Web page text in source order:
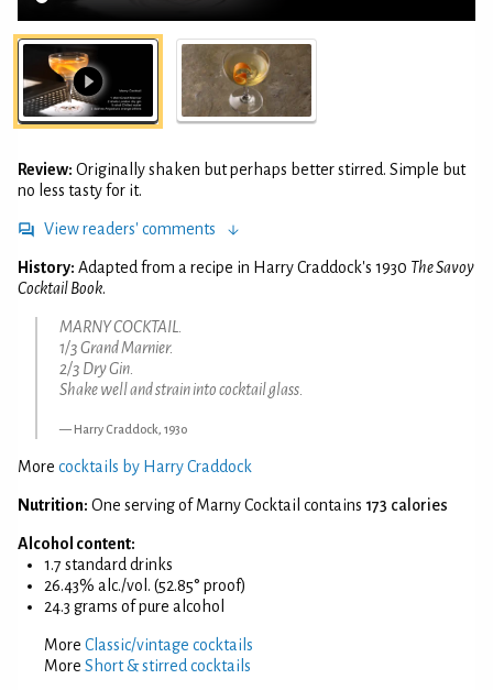
Review: Originally shaken but perhaps better stirred. Simple but
no less tasty for it.
View readers' comments
History: Adapted from a recipe in Harry Craddock's 1930 The Savoy
Cocktail Book.
MARNY COCKTAIL.
1/3 Grand Marnier.
2/3 Dry Gin.
Shake well and strain into cocktail glass.
Harry Craddock, 1930
More cocktails by Harry Craddock
Nutrition: One serving of Marny Cocktail contains 173 calories
Alcohol content:
1.7 standard drinks
26.43% alc./vol. (52.85° proof)
24.3 grams of pure alcohol
More Classic/vintage cocktails
More Short & stirred cocktails